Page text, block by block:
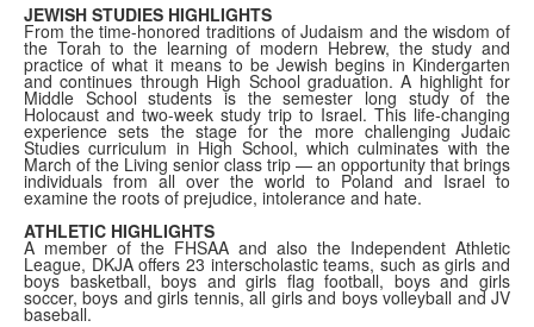
JEWISH STUDIES HIGHLIGHTS
From the time-honored traditions of Judaism and the wisdom of
the Torah to the learning of modern Hebrew, the study and
practice of what it means to be Jewish begins in Kindergarten
and continues through High School graduation. A highlight for
Middle School students is the semester long study of the
Holocaust and two-week study trip to Israel. This life-changing
experience sets the stage for the more challenging Judaic
Studies curriculum in High School, which culminates with the
March of the Living senior class trip — an opportunity that brings
individuals from all over the world to Poland and Israel to
examine the roots of prejudice, intolerance and hate.
ATHLETIC HIGHLIGHTS
A member of the FHSAA and also the Independent Athletic
League, DKJA offers 23 interscholastic teams, such as girls and
boys basketball, boys and girls flag football, boys and girls
soccer, boys and girls tennis, all girls and boys volleyball and JV
baseball.